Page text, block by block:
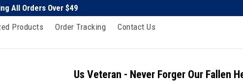
All Orders Over $49
Products Order Tracking
Contact Us
Us Veteran - Never Forger Our Fallen